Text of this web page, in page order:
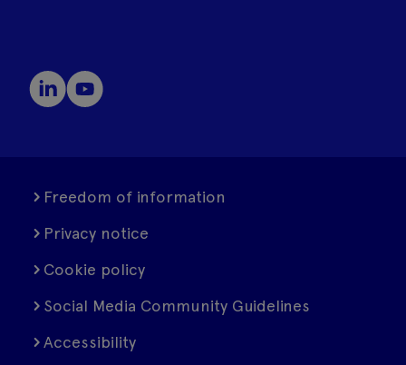
Freedom of information
Privacy notice
Cookie policy
Social Media Community Guidelines
Accessibility